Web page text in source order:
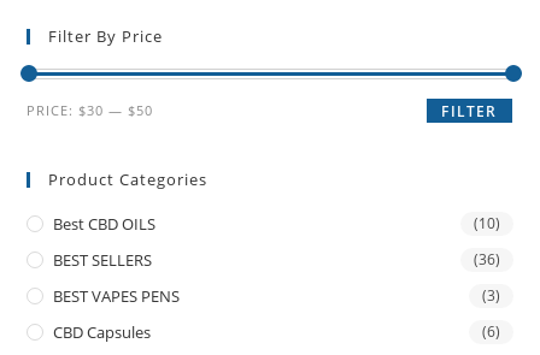
Filter By Price
FILTER
PRICE: $30 — $50
Product Categories
Best CBD OILS (10)
BEST SELLERS (36)
BEST VAPES PENS (3)
CBD Capsules (6)